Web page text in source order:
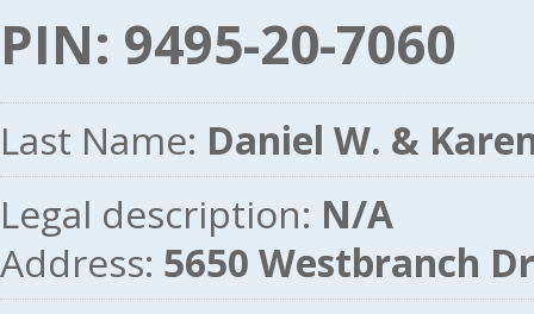
PIN: 9495-20-7060
Last Name: Daniel W. &
Legal description: N/A
Address: 5650 Westbranch